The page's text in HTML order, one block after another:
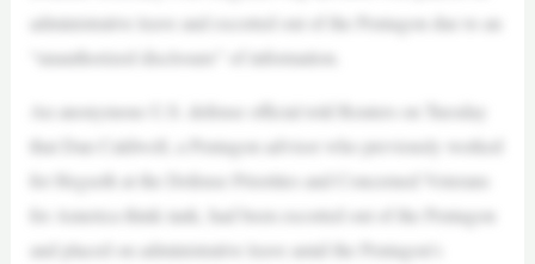
administrative leave and escorted out of the Pentagon due to an
“unauthorized disclosure” of information.
An anonymous U.S. defense official told Reuters on Tuesday
that Dan Caldwell, a Pentagon advisor who previously worked
for Hegseth at the Defense Priorities and Concerned Veterans
for America think tank, had been escorted out of the Pentagon
and placed on administrative leave amid the Pentagon’s